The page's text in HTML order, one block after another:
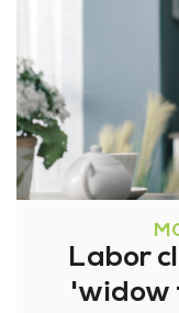
Labor
'widow